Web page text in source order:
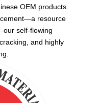
OEM products.
cement—a resource
self-flowing
and highly